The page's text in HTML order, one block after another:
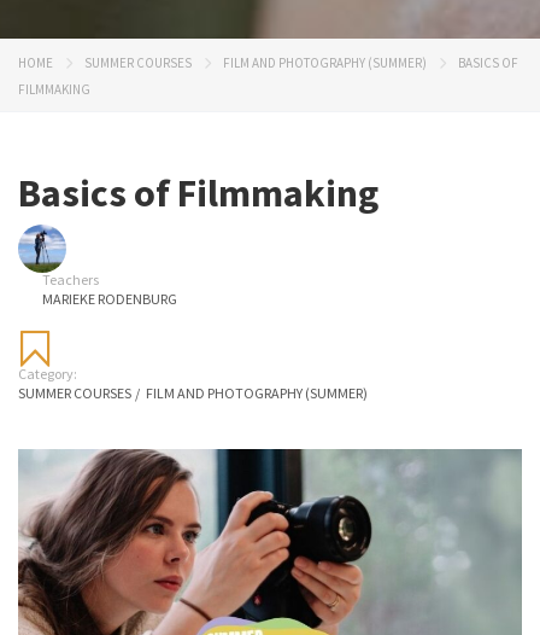
HOME SUMMER COURSES FILM AND PHOTOGRAPHY (SUMMER)
BASICS OF
FILMMAKING
Basics of Filmmaking
Teachers
MARIEKE RODENBURG
Category:
SUMMER COURSES / FILM AND PHOTOGRAPHY (SUMMER)